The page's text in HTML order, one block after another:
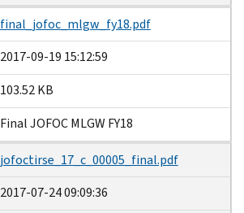
final_jofoc_mlgw_fy18.pdf
2017-09-19 15:12:59
103.52 KB
Final JOFOC MLGW FY18
jofoctirse_17_c_00005_final.pdf
2017-07-24 09:09:36